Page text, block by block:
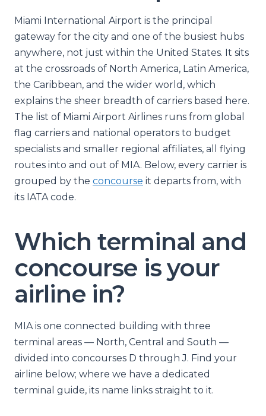
Miami International Airport is the principal
gateway for the city and one of the busiest hubs
anywhere, not just within the United States. It sits
at the crossroads of North America, Latin America,
the Caribbean, and the wider world, which
explains the sheer breadth of carriers based here.
The list of Miami Airport Airlines runs from global
flag carriers and national operators to budget
specialists and smaller regional affiliates, all flying
routes into and out of MIA. Below, every carrier is
grouped by the concourse it departs from, with
its IATA code.
Which terminal and
concourse is your
airline in?
MIA is one connected building with three
terminal areas — North, Central and South —
divided into concourses D through J. Find your
airline below; where we have a dedicated
terminal guide, its name links straight to it.